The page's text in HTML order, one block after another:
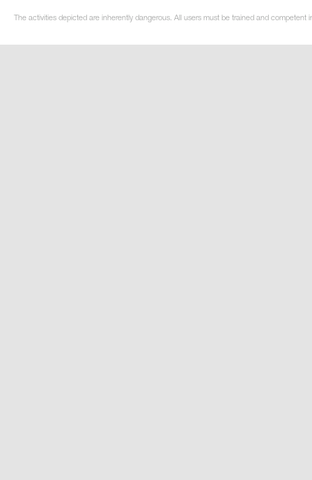
The activities depicted are inherently dangerous. All users must be trained and